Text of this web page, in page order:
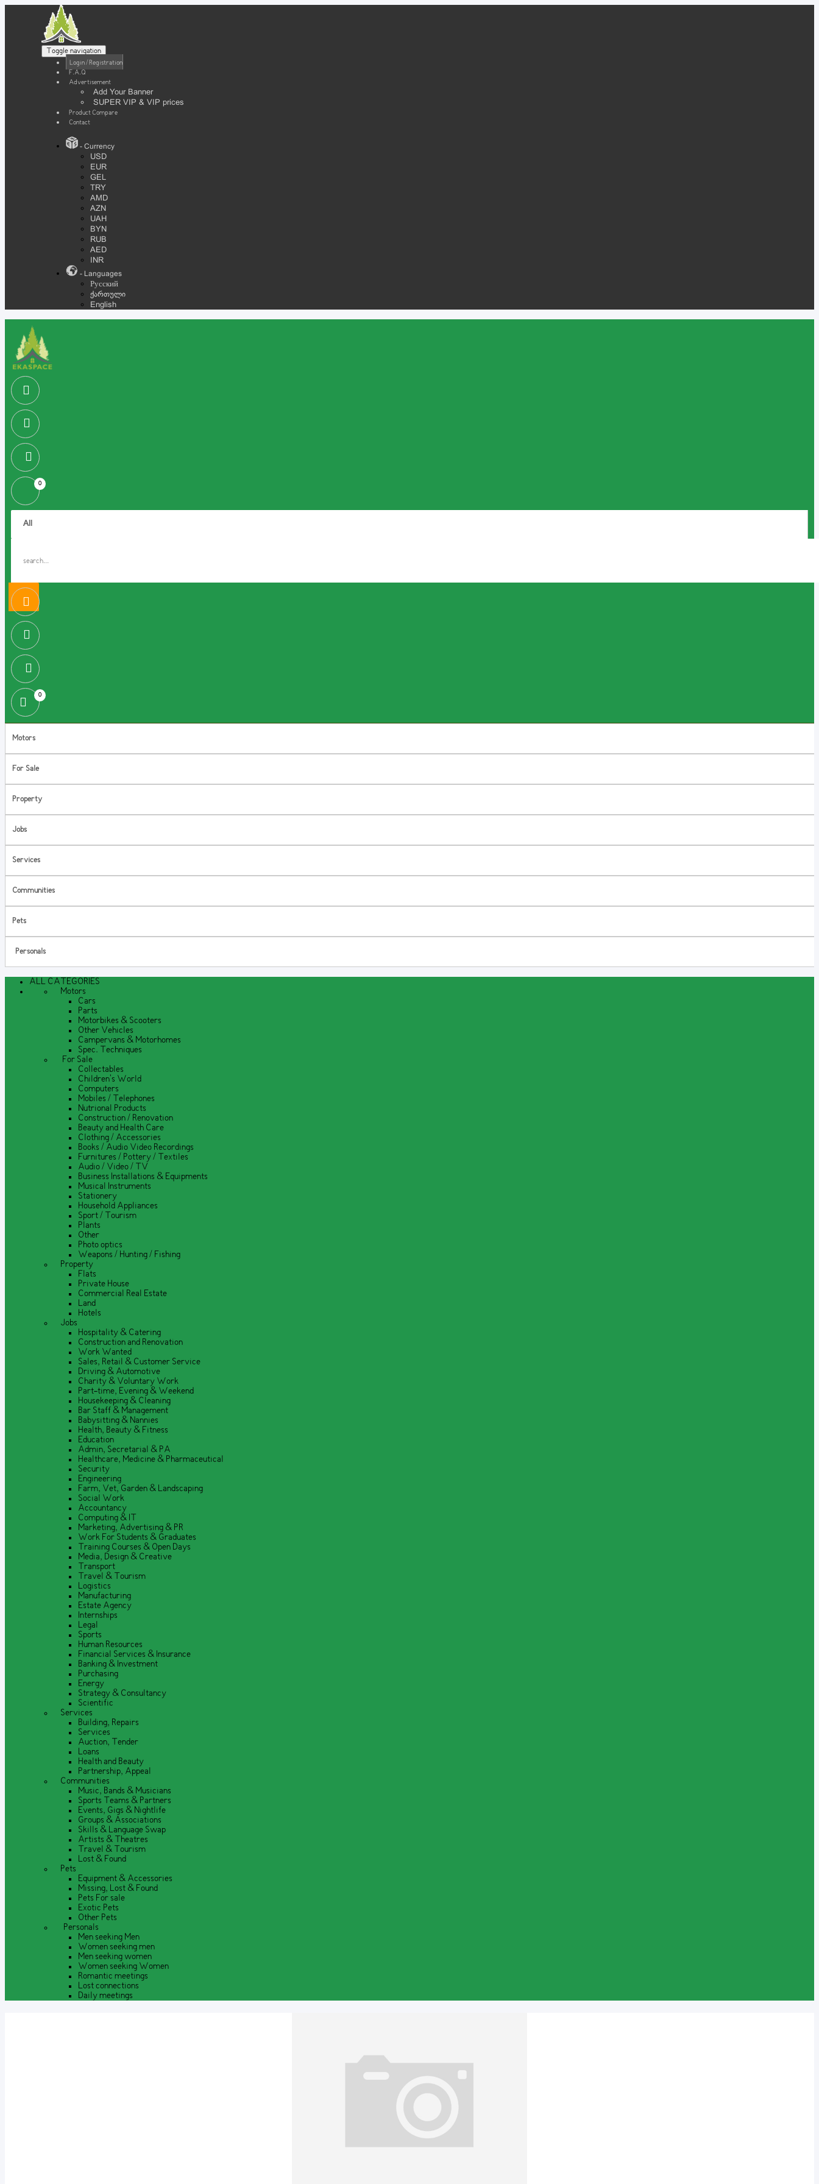
Toggle navigation
Login / Registration
F.A.Q
Advertisement
Add Your Banner
SUPER VIP & VIP prices
Product Compare
Contact
- Currency
USD
EUR
GEL
TRY
AMD
AZN
UAH
BYN
RUB
AED
INR
- Languages
Русский
ქართული
English
0
0
Motors
For Sale
Property
Jobs
Services
Communities
Pets
Personals
ALL CATEGORIES
Motors
Cars
Parts
Motorbikes & Scooters
Other Vehicles
Campervans & Motorhomes
Spec. Techniques
For Sale
Collectables
Children's World
Computers
Mobiles / Telephones
Nutrional Products
Construction / Renovation
Beauty and Health Care
Clothing / Accessories
Books / Audio Video Recordings
Furnitures / Pottery / Textiles
Audio / Video / TV
Business Installations & Equipments
Musical Instruments
Stationery
Household Appliances
Sport / Tourism
Plants
Other
Photo optics
Weapons / Hunting / Fishing
Property
Flats
Private House
Commercial Real Estate
Land
Hotels
Jobs
Hospitality & Catering
Construction and Renovation
Work Wanted
Sales, Retail & Customer Service
Driving & Automotive
Charity & Voluntary Work
Part-time, Evening & Weekend
Housekeeping & Cleaning
Bar Staff & Management
Babysitting & Nannies
Health, Beauty & Fitness
Education
Admin, Secretarial & PA
Healthcare, Medicine & Pharmaceutical
Security
Engineering
Farm, Vet, Garden & Landscaping
Social Work
Accountancy
Computing & IT
Marketing, Advertising & PR
Work For Students & Graduates
Training Courses & Open Days
Media, Design & Creative
Transport
Travel & Tourism
Logistics
Manufacturing
Estate Agency
Internships
Legal
Sports
Human Resources
Financial Services & Insurance
Banking & Investment
Purchasing
Energy
Strategy & Consultancy
Scientific
Services
Building, Repairs
Services
Auction, Tender
Loans
Health and Beauty
Partnership, Appeal
Communities
Music, Bands & Musicians
Sports Teams & Partners
Events, Gigs & Nightlife
Groups & Associations
Skills & Language Swap
Artists & Theatres
Travel & Tourism
Lost & Found
Pets
Equipment & Accessories
Missing, Lost & Found
Pets For sale
Exotic Pets
Other Pets
Personals
Men seeking Men
Women seeking men
Men seeking women
Women seeking Women
Romantic meetings
Lost connections
Daily meetings